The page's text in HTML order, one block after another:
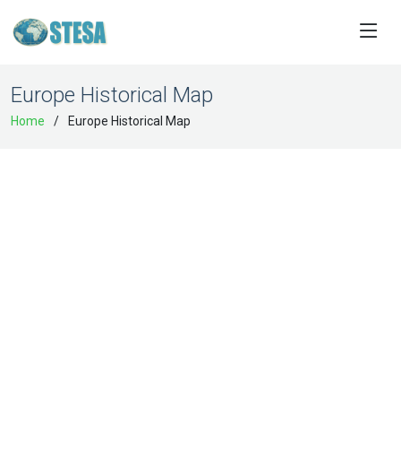
Europe Historical Map
Home Europe Historical Map